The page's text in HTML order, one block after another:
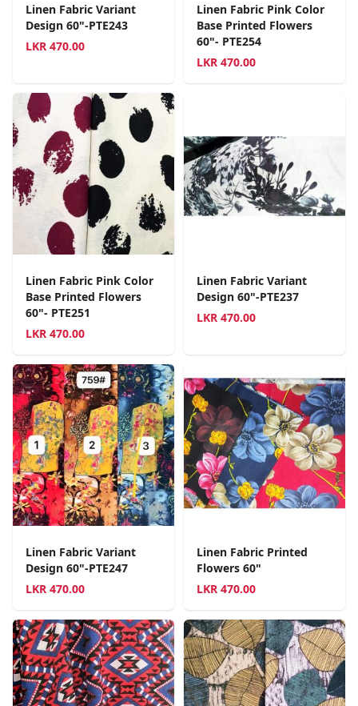
Linen Fabric Variant
Design 60"-PTE243
LKR 470.00
Linen Fabric Pink Color
Base Printed Flowers
60"- PTE254
LKR 470.00
Linen Fabric Pink Color
Base Printed Flowers
60"- PTE251
LKR 470.00
Linen Fabric Variant
Design 60"-PTE237
LKR 470.00
Linen Fabric Variant
Design 60"-PTE247
LKR 470.00
Linen Fabric Printed
Flowers 60"
LKR 470.00